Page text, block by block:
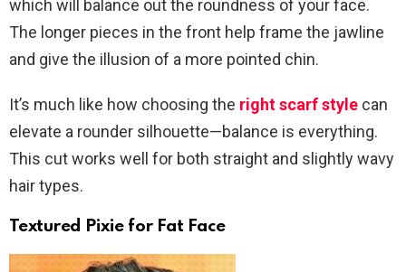
which will balance out the roundness of your face.
The longer pieces in the front help frame the jawline
and give the illusion of a more pointed chin.
It’s much like how choosing the right scarf style can
elevate a rounder silhouette—balance is everything.
This cut works well for both straight and slightly wavy
hair types.
Textured Pixie for Fat Face